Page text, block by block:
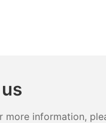
information,